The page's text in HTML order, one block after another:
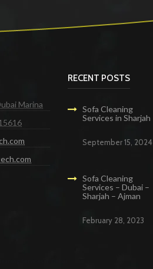
Marina
RECENT POSTS
Sofa Cleaning
Services in Sharjah
September 15, 2024
Sofa Cleaning
Services – Dubai –
Sharjah – Ajman
February 28, 2023